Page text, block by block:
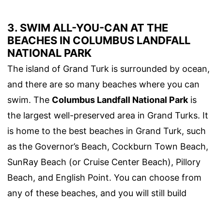
3. SWIM ALL-YOU-CAN AT THE
BEACHES IN COLUMBUS LANDFALL
NATIONAL PARK
The island of Grand Turk is surrounded by ocean,
and there are so many beaches where you can
swim. The Columbus Landfall National Parkis
the largest well-preserved area in Grand Turks. It
is home to the best beaches in Grand Turk, such
as the Governor’s Beach, Cockburn Town Beach,
SunRay Beach (or Cruise Center Beach), Pillory
Beach, and English Point. You can choose from
any of these beaches, and you will still build